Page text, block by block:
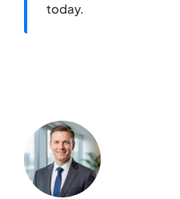
today.